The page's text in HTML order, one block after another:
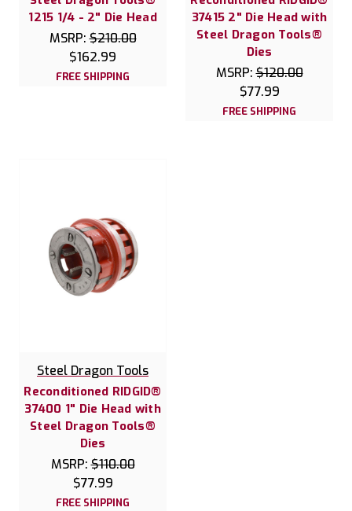
1215 1/4 - 2" Die Head
MSRP:$210.00
$162.99
FREE SHIPPING
37415 2" Die Head with
Steel Dragon Tools®
Dies
MSRP:$120.00
$77.99
FREE SHIPPING
Steel Dragon Tools
Reconditioned RIDGID®
37400 1" Die Head with
Steel Dragon Tools®
Dies
MSRP:$110.00
$77.99
FREE SHIPPING